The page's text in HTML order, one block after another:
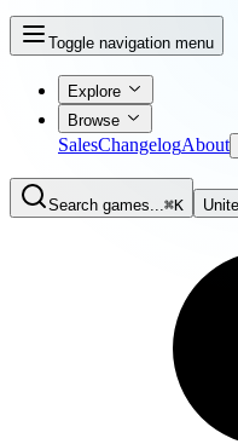
Toggle navigation menu
Explore
Browse
SalesChangelogAbout
Search games...⌘K